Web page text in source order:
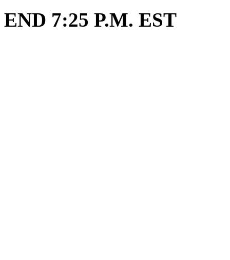
END 7:25 P.M. EST